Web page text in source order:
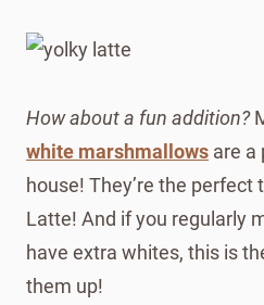
How about a fun addition?
white marshmallows are a
house! They’re the perfect
Latte! And if you regularly
have extra whites, this is
them up!